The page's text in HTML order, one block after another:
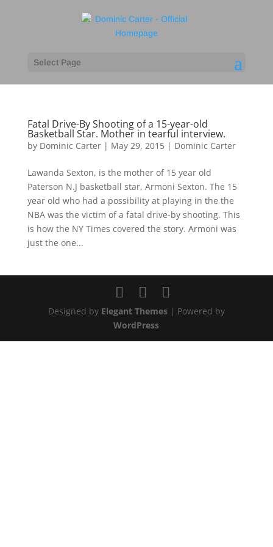
Select Page
Fatal Drive-By Shooting of a 15-year-old
Basketball Star. Mother in tearful interview.
by Dominic Carter| May 29, 2015| Dominic Carter
Lawanda Sexton, is the mother of 15 year old
Paterson N.J basketball star, Armoni Sexton. The 15
year old who had a possibility at playing in the the
NBA was the victim of a fatal drive-by shooting. This
is how the NY Times covered the story. Armoni was
just the one...
Designed by Elegant Themes| Powered by
WordPress